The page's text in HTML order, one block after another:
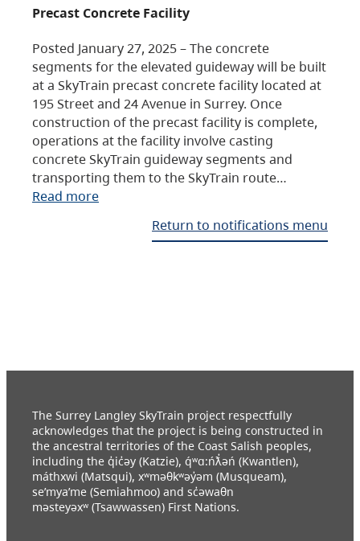
Precast Concrete Facility
Posted January 27, 2025 – The concrete
segments for the elevated guideway will be built
at a SkyTrain precast concrete facility located at
195 Street and 24 Avenue in Surrey. Once
construction of the precast facility is complete,
operations at the facility involve casting
concrete SkyTrain guideway segments and
transporting them to the SkyTrain route…
Read more
Return to notifications menu
The Surrey Langley SkyTrain project respectfully
acknowledges that the project is being constructed in
the ancestral territories of the Coast Salish peoples,
including the q̓ic̓əy (Katzie), q́ʷɑ:ńƛ̓əń (Kwantlen),
máthxwi (Matsqui), xʷməθkʷəy̓əm (Musqueam),
se’mya’me (Semiahmoo) and sc̓əwaθn
məsteyəxʷ (Tsawwassen) First Nations.